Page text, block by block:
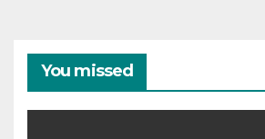
You missed